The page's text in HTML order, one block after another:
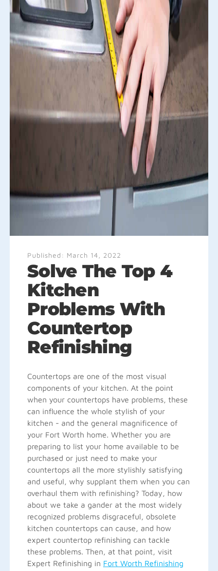
Published: March 14, 2022
Solve The Top 4
Kitchen
Problems With
Countertop
Refinishing
Countertops are one of the most visual
components of your kitchen. At the point
when your countertops have problems, these
can influence the whole stylish of your
kitchen - and the general magnificence of
your Fort Worth home. Whether you are
preparing to list your home available to be
purchased or just need to make your
countertops all the more stylishly satisfying
and useful, why supplant them when you can
overhaul them with refinishing? Today, how
about we take a gander at the most widely
recognized problems disgraceful, obsolete
kitchen countertops can cause, and how
expert countertop refinishing can tackle
these problems. Then, at that point, visit
Expert Refinishing in Fort Worth Refinishing